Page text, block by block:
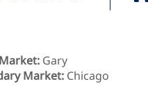
Gary
Market: Chicago